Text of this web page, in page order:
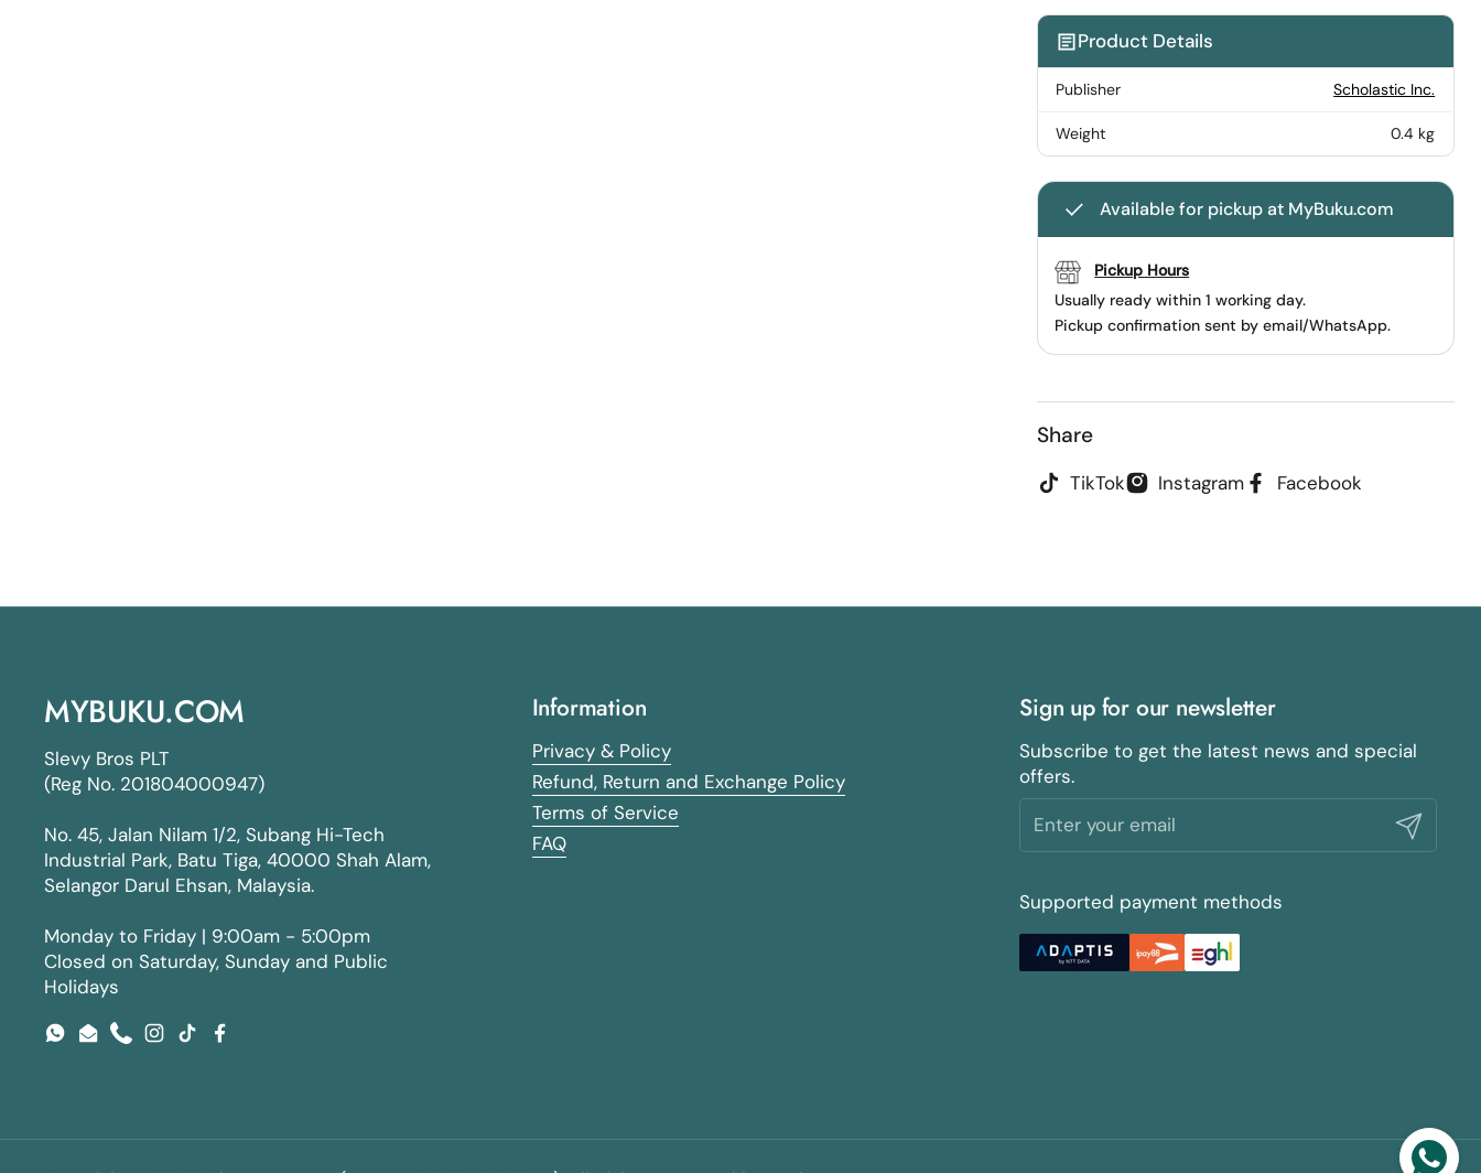
Product Details
Publisher Scholastic Inc.
Weight 0.4 kg
Available for pickup at MyBuku.com
Pickup Hours
Usually ready within 1 working day.
Pickup confirmation sent by email/WhatsApp.
Share
TikTok Instagram Facebook
MYBUKU.COM
Slevy Bros PLT
(Reg No. 201804000947)
No. 45, Jalan Nilam 1/2, Subang Hi-Tech
Industrial Park, Batu Tiga, 40000 Shah Alam,
Selangor Darul Ehsan, Malaysia.
Monday to Friday | 9:00am - 5:00pm
Closed on Saturday, Sunday and Public
Holidays
WhatsApp
EmailPhoneInstagram
TikTokFacebook
Information
Privacy & Policy
Refund, Return and Exchange Policy
Terms of Service
FAQ
Sign up for our newsletter
Subscribe to get the latest news and special
offers.
Submit
Supported payment methods